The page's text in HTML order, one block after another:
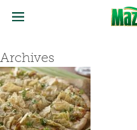
Archives